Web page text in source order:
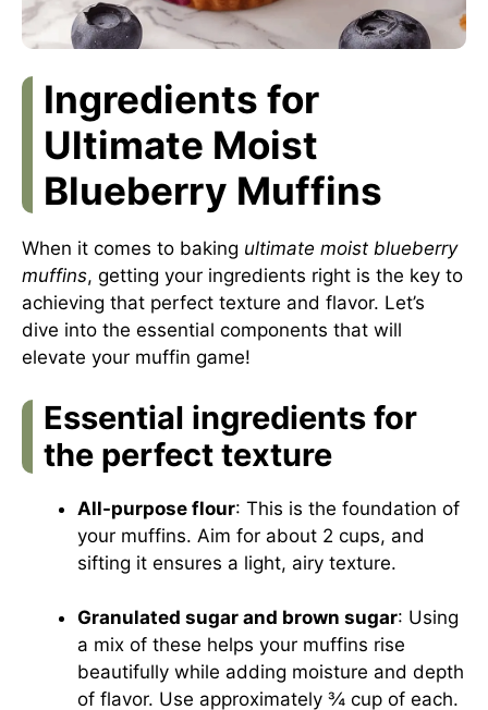
Ingredients for
Ultimate Moist
Blueberry Muffins
When it comes to baking ultimate moist blueberry
muffins, getting your ingredients right is the key to
achieving that perfect texture and flavor. Let’s
dive into the essential components that will
elevate your muffin game!
Essential ingredients for
the perfect texture
All-purpose flour: This is the foundation of
your muffins. Aim for about 2 cups, and
sifting it ensures a light, airy texture.
Granulated sugar and brown sugar: Using
a mix of these helps your muffins rise
beautifully while adding moisture and depth
of flavor. Use approximately ¾ cup of each.